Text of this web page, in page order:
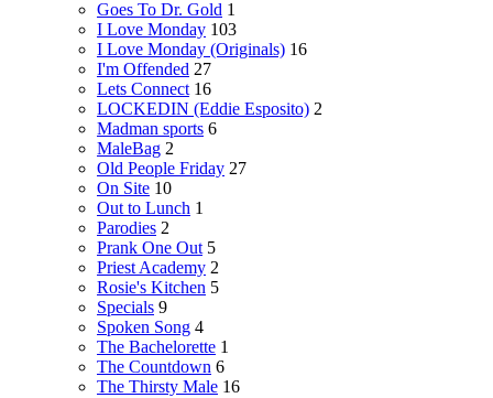
Goes To Dr. Gold 1
I Love Monday 103
I Love Monday (Originals) 16
I'm Offended 27
Lets Connect 16
LOCKEDIN (Eddie Esposito) 2
Madman sports 6
MaleBag 2
Old People Friday 27
On Site 10
Out to Lunch 1
Parodies 2
Prank One Out 5
Priest Academy 2
Rosie's Kitchen 5
Specials 9
Spoken Song 4
The Bachelorette 1
The Countdown 6
The Thirsty Male 16